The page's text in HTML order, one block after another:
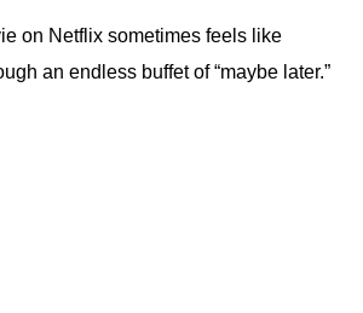
on Netflix sometimes feels like
an endless buffet of “maybe later.”